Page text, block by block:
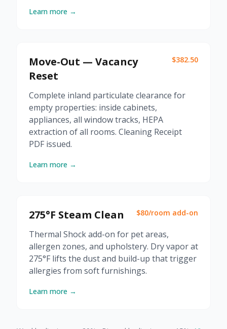
Learn more →
Move-Out — Vacancy
Reset
$382.50
Complete inland particulate clearance for
empty properties: inside cabinets,
appliances, all window tracks, HEPA
extraction of all rooms. Cleaning Receipt
PDF issued.
Learn more →
275°F Steam Clean $80/room add-on
Thermal Shock add-on for pet areas,
allergen zones, and upholstery. Dry vapor at
275°F lifts the dust and build-up that trigger
allergies from soft furnishings.
Learn more →